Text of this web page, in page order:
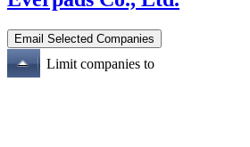
Limit companies to